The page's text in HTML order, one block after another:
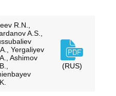
R.N.,
A.S.,
Yergaliyev
Ashimov
(RUS)